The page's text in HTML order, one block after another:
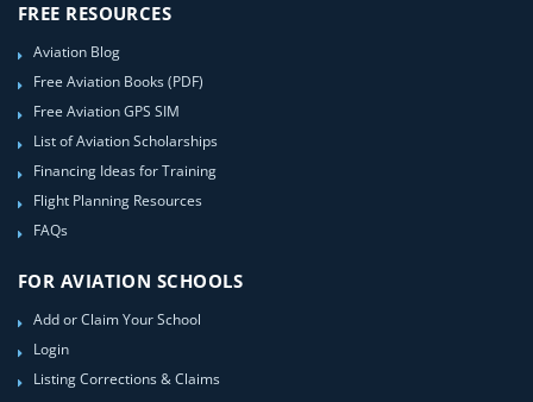
FREE RESOURCES
Aviation Blog
Free Aviation Books (PDF)
Free Aviation GPS SIM
List of Aviation Scholarships
Financing Ideas for Training
Flight Planning Resources
FAQs
FOR AVIATION SCHOOLS
Add or Claim Your School
Login
Listing Corrections & Claims